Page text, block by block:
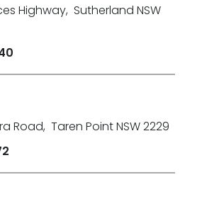
Highway, Sutherland NSW
Road, Taren Point NSW 2229